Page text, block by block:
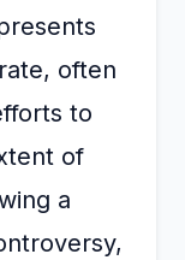
often
to
of
a